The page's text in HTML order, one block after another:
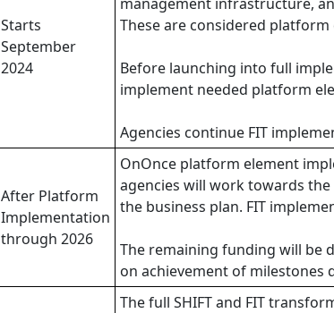
Starts
September
2024
These are considered platform
Before launching into full
implement needed platform
Agencies continue FIT
After Platform
Implementation
through 2026
OnOnce platform element
agencies will work towards
the business plan. FIT
The remaining funding will be
on achievement of milestones
The full SHIFT and FIT